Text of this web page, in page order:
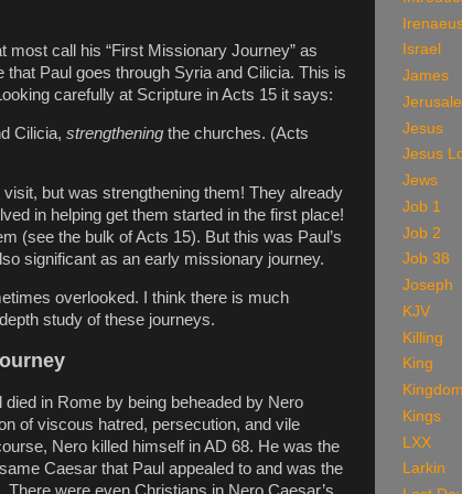
most call his “First Missionary Journey” as
that Paul goes through Syria and Cilicia. This is
carefully at Scripture in Acts 15 it says:
Cilicia, strengthening the churches. (Acts
but was strengthening them! They already
in helping get them started in the first place!
(see the bulk of Acts 15). But this was Paul’s
significant as an early missionary journey.
overlooked. I think there is much
study of these journeys.
in Rome by being beheaded by Nero
of viscous hatred, persecution, and vile
Nero killed himself in AD 68. He was the
Caesar that Paul appealed to and was the
Israel
James
Jesus
Jesus
Jews
Job 1
Job 2
Job 38
Joseph
KJV
Killing
King
Kingdom
Kings
LXX
Larkin